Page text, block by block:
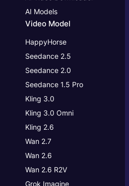
AI Models
Video Model
HappyHorse
Seedance 2.5
Seedance 2.0
Seedance 1.5 Pro
Kling 3.0
Kling 3.0 Omni
Kling 2.6
Wan 2.7
Wan 2.6
Wan 2.6 R2V
Grok Imagine